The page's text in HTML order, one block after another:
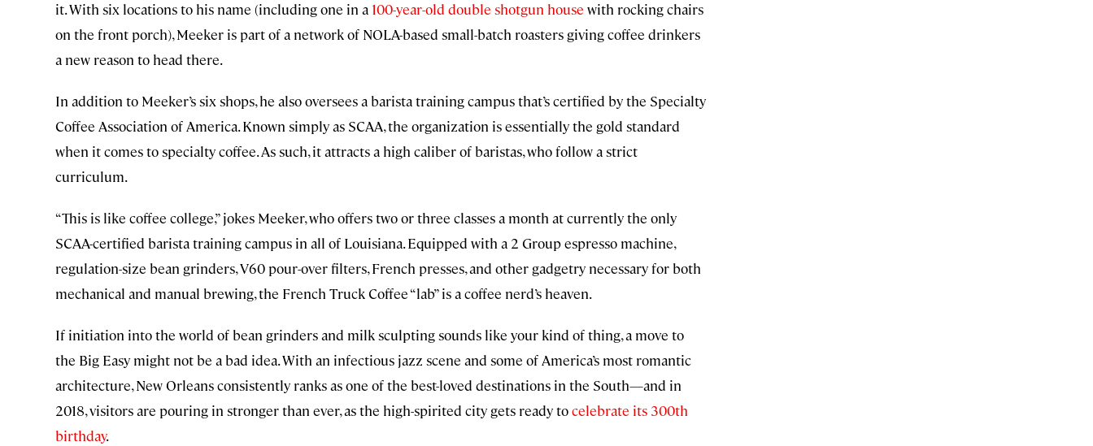
it. With six locations to his name (including one in a 100-year-old double shotgun house with rocking chairs
on the front porch), Meeker is part of a network of NOLA-based small-batch roasters giving coffee drinkers
a new reason to head there.
In addition to Meeker’s six shops, he also oversees a barista training campus that’s certified by the Specialty
Coffee Association of America. Known simply as SCAA, the organization is essentially the gold standard
when it comes to specialty coffee. As such, it attracts a high caliber of baristas, who follow a strict
curriculum.
“This is like coffee college,” jokes Meeker, who offers two or three classes a month at currently the only
SCAA-certified barista training campus in all of Louisiana. Equipped with a 2 Group espresso machine,
regulation-size bean grinders, V60 pour-over filters, French presses, and other gadgetry necessary for both
mechanical and manual brewing, the French Truck Coffee “lab” is a coffee nerd’s heaven.
If initiation into the world of bean grinders and milk sculpting sounds like your kind of thing, a move to
the Big Easy might not be a bad idea. With an infectious jazz scene and some of America’s most romantic
architecture, New Orleans consistently ranks as one of the best-loved destinations in the South—and in
2018, visitors are pouring in stronger than ever, as the high-spirited city gets ready tocelebrate its 300th
birthday.